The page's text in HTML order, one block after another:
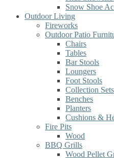
Snow Shoe
Outdoor Living
Fireworks
Outdoor Patio
Chairs
Tables
Bar Stools
Loungers
Foot Stools
Collection Sets
Benches
Planters
Cushions &
Fire Pits
Wood
BBQ Grills
Wood Pellet